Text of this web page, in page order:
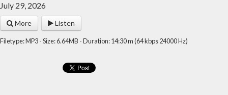
July 29, 2026
More Listen
Filetype: MP3 - Size: 6.64MB - Duration: 14:30 m (64 kbps 24000 Hz)